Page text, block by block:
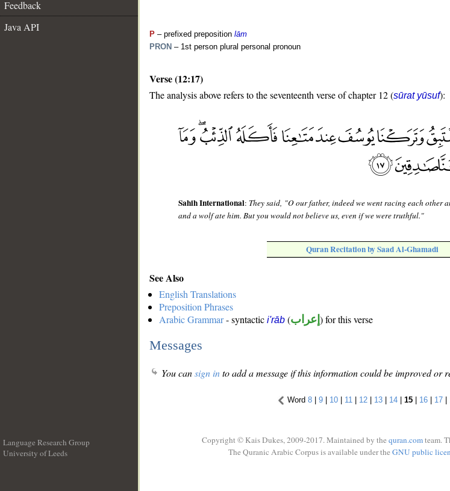
Feedback
Java API
P – prefixed preposition lām
PRON – 1st person plural personal pronoun
Verse (12:17)
The analysis above refers to the seventeenth verse of chapter 12 (sūrat yūsuf):
Sahih International: They said, "O our father, indeed we went racing each other
and a wolf ate him. But you would not believe us, even if we were truthful."
Quran Recitation by Saad Al-Ghamadi
See Also
English Translations
Preposition Phrases
Arabic Grammar- syntactic i'rāb (إعراب ) for this verse
Messages
You cansign into add a message if this information could be improved or
Word 8| 9| 10| 11 | 12| 13| 14| 15| 16| 17|
Language Research Group
University of Leeds
Copyright © Kais Dukes, 2009-2017. Maintained by the quran.comteam.
The Quranic Arabic Corpus is available under the GNU public